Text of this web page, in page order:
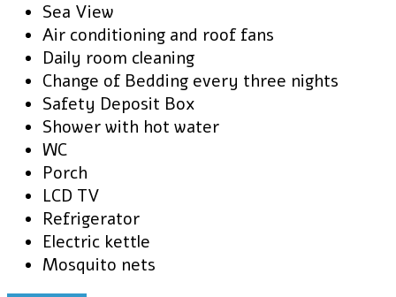
Sea View
Air conditioning and roof fans
Daily room cleaning
Change of Bedding every three nights
Safety Deposit Box
Shower with hot water
WC
Porch
LCD TV
Refrigerator
Electric kettle
Mosquito nets